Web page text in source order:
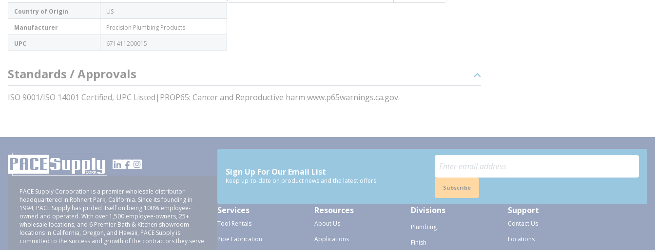
Country of Origin
US
Manufacturer
Precision Plumbing Products
UPC
671411200015
Standards / Approvals
ISO 9001/ISO 14001 Certified, UPC Listed|PROP65: Cancer and Reproductive harm www.p65warnings.ca.gov.
PACE Supply Corporation is a premier wholesale distributor
headquartered in Rohnert Park, California. Since its founding in
1994, PACE Supply has prided itself on being 100% employee-
owned and operated. With over 1,500 employee-owners, 25+
wholesale locations, and 6 Premier Bath & Kitchen showroom
locations in California, Oregon, and Hawaii, PACE Supply is
committed to the success and growth of the contractors they serve.
Sign Up For Our Email List
Keep up-to-date on product news and the latest offers.
Subscribe
Services
Tool Rentals
Pipe Fabrication
Resources
About Us
Applications
Divisions
Plumbing
Finish
Support
Contact Us
Locations